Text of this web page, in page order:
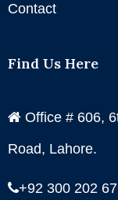
Contact
Find Us Here
Office # 606,
Road, Lahore.
+92 300 202